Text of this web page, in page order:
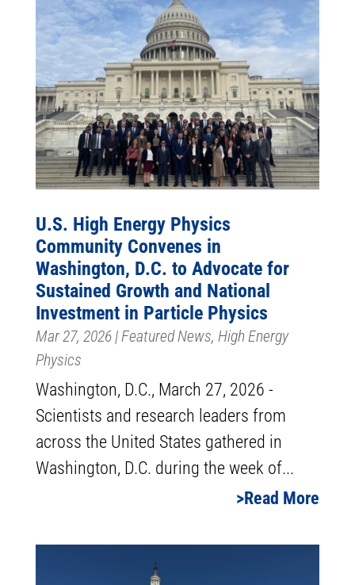
U.S. High Energy Physics
Community Convenes in
Washington, D.C. to Advocate for
Sustained Growth and National
Investment in Particle Physics
Mar 27, 2026|Featured News, High Energy
Physics
Washington, D.C., March 27, 2026 -
Scientists and research leaders from
across the United States gathered in
Washington, D.C. during the week of...
Read More